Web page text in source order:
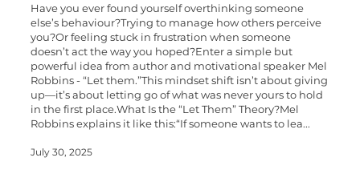
Have you ever found yourself overthinking someone
else’s behaviour?Trying to manage how others perceive
you?Or feeling stuck in frustration when someone
doesn’t act the way you hoped?Enter a simple but
powerful idea from author and motivational speaker Mel
Robbins - “Let them.”This mindset shift isn’t about giving
up—it’s about letting go of what was never yours to hold
in the first place.What Is the “Let Them” Theory?Mel
Robbins explains it like this:“If someone wants to lea...
July 30, 2025